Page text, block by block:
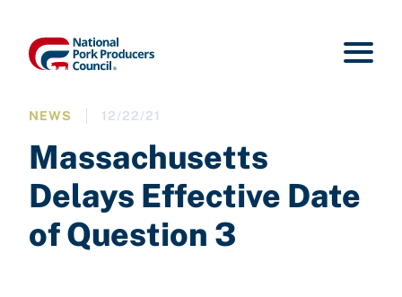
NEWS 12/22/21
Massachusetts
Delays Effective Date
of Question 3